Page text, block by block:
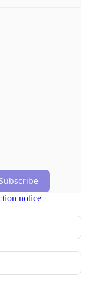
Subscribe
notice